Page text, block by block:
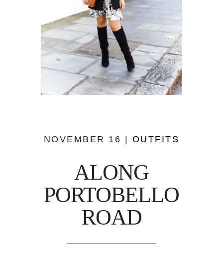
NOVEMBER 16 | OUTFITS
ALONG
PORTOBELLO
ROAD